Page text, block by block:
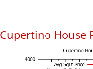
Cupertino House